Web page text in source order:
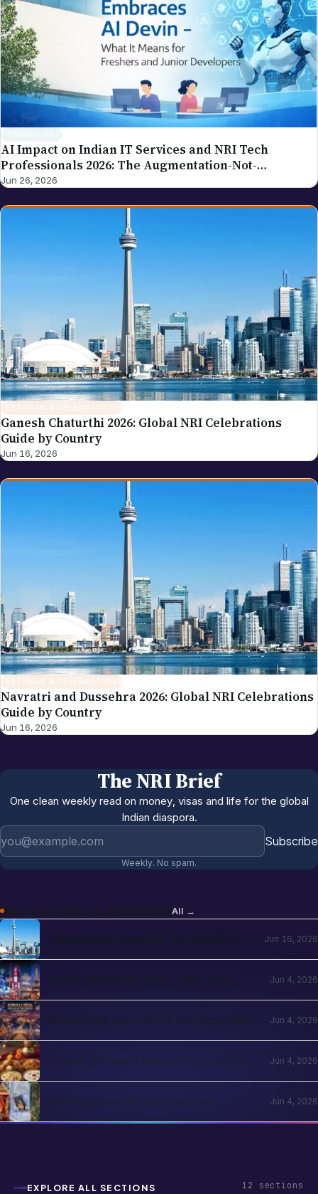
tax procedures, government compliance). If you
spot an error in a piece carrying this byline, please
write to editor@nriglobe.com — see our corrections
policy for how we handle and acknowledge
corrections. For the broader editorial standards, see
our editorial policy.
AI Impact on Indian IT Services and NRI Tech
Professionals 2026: The Augmentation-Not-
Replacement Framework
Jun 26, 2026
Ganesh Chaturthi 2026: Global NRI Celebrations
Guide by Country
Jun 16, 2026
Navratri and Dussehra 2026: Global NRI Celebrations
Guide by Country
Jun 16, 2026
The NRI Brief
One clean weekly read on money, visas and life for the global
Indian diaspora.
Subscribe
Weekly. No spam.
More in Festivals & CelebrationsAll →
Christmas Around the World 2026: NRI
Jun 16, 2026
Diwali 2026 in the USA — Date, City
Jun 4, 2026
Diwali 2026 Abroad: Global Dates, City
Jun 4, 2026
Modak & Festival Sweets Abroad 2026 —
Jun 4, 2026
Hosting Ganesh Chaturthi in an
Jun 4, 2026
EXPLORE ALL SECTIONS 12 sections